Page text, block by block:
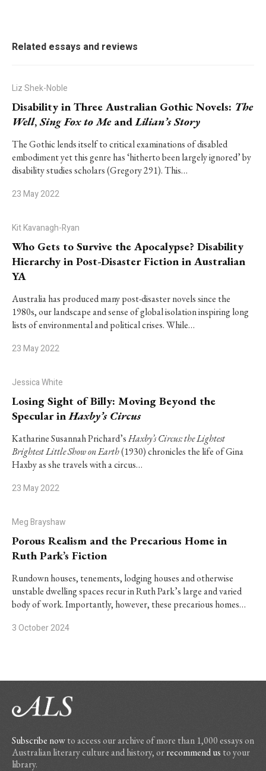
Related essays and reviews
Liz Shek-Noble
Disability in Three Australian Gothic Novels: The
Well,Sing Fox to MeandLilian’s Story
The Gothic lends itself to critical examinations of disabled
embodiment yet this genre has ‘hitherto been largely ignored’ by
disability studies scholars (Gregory 291). This…
23 May 2022
Kit Kavanagh-Ryan
Who Gets to Survive the Apocalypse? Disability
Hierarchy in Post-Disaster Fiction in Australian
YA
Australia has produced many post-disaster novels since the
1980s, our landscape and sense of global isolation inspiring long
lists of environmental and political crises. While…
23 May 2022
Jessica White
Losing Sight of Billy: Moving Beyond the
Specular inHaxby’s Circus
Katharine Susannah Prichard’sHaxby’s Circus: the Lightest
Brightest Little Show on Earth(1930) chronicles the life of Gina
Haxby as she travels with a circus…
23 May 2022
Meg Brayshaw
Porous Realism and the Precarious Home in
Ruth Park’s Fiction
Rundown houses, tenements, lodging houses and otherwise
unstable dwelling spaces recur in Ruth Park’s large and varied
body of work. Importantly, however, these precarious homes…
3 October 2024
Subscribe nowto access our archive of more than 1,000 essays on
Australian literary culture and history, orrecommend us to your
library.